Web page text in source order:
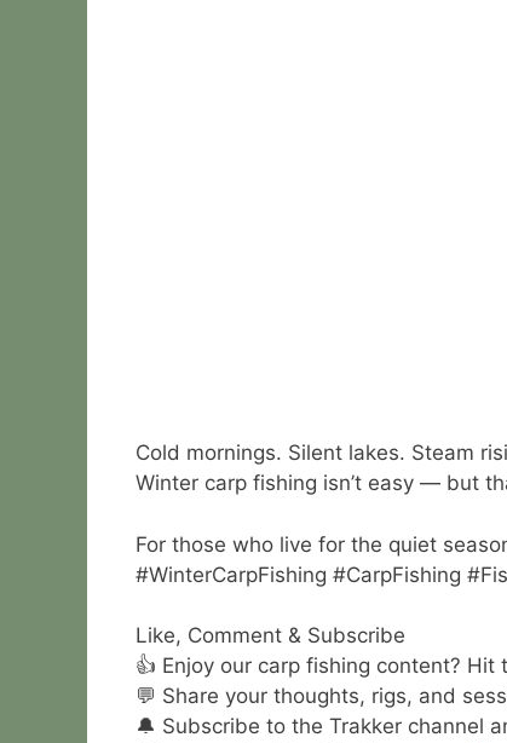
Cold mornings. Silent lakes. Steam
Winter carp fishing isn’t easy — but
For those who live for the quiet
#WinterCarpFishing #CarpFishing
Like, Comment & Subscribe
👍 Enjoy our carp fishing content?
💬 Share your thoughts, rigs, and
🔔 Subscribe to the Trakker channel